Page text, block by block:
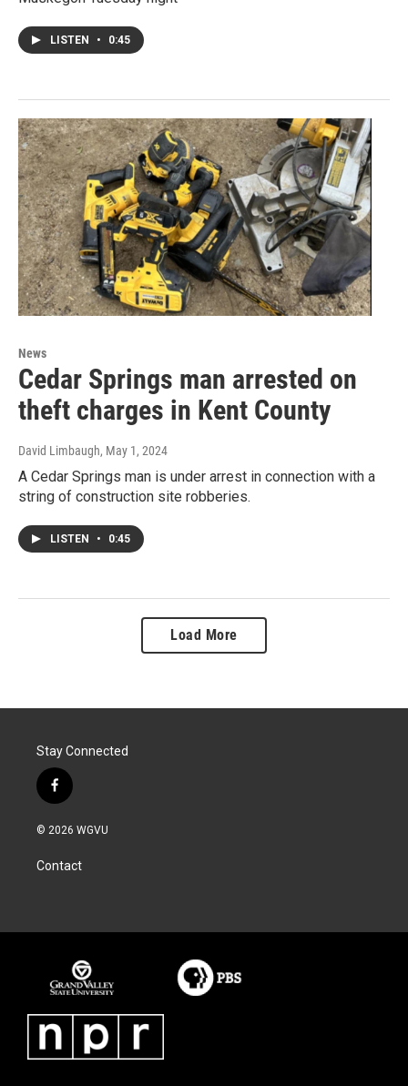
LISTEN • 0:45
News
Cedar Springs man arrested on
theft charges in Kent County
David Limbaugh, May 1, 2024
A Cedar Springs man is under arrest in connection with a
string of construction site robberies.
LISTEN • 0:45
Load More
Stay Connected
f
a
c
b
o
© 2026 WGVU
Contact